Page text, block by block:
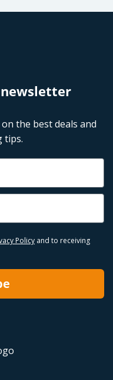
the best deals and
tips.
Policy and to receiving